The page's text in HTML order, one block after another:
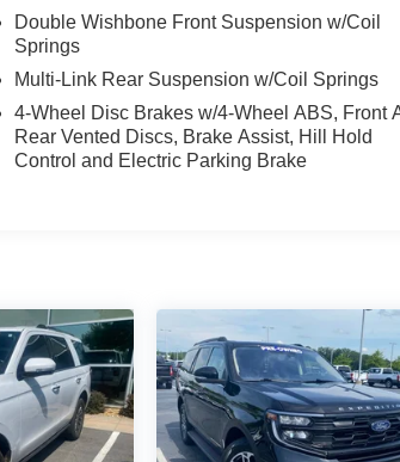
Double Wishbone Front Suspension w/Coil
Springs
Multi-Link Rear Suspension w/Coil Springs
4-Wheel Disc Brakes w/4-Wheel ABS, Front
Rear Vented Discs, Brake Assist, Hill Hold
Control and Electric Parking Brake